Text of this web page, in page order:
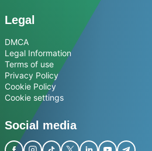
Legal
DMCA
Legal Information
Terms of use
Privacy Policy
Cookie Policy
Cookie settings
Social media